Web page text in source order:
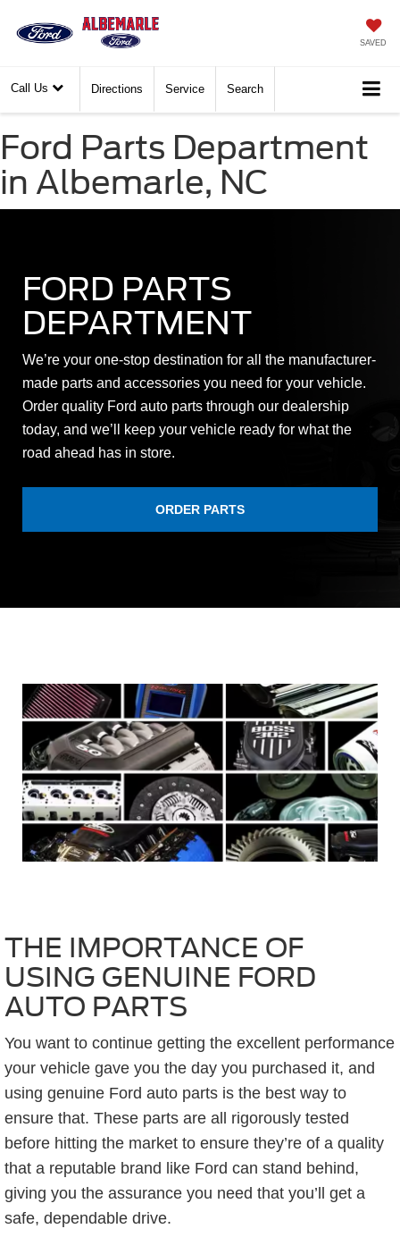
SAVED
Call Us Directions Service Search
Ford Parts Department
in Albemarle, NC
FORD PARTS
DEPARTMENT
We’re your one-stop destination for all the manufacturer-
made parts and accessories you need for your vehicle.
Order quality Ford auto parts through our dealership
today, and we’ll keep your vehicle ready for what the
road ahead has in store.
ORDER PARTS
THE IMPORTANCE OF
USING GENUINE FORD
AUTO PARTS
You want to continue getting the excellent performance
your vehicle gave you the day you purchased it, and
using genuine Ford auto parts is the best way to
ensure that. These parts are all rigorously tested
before hitting the market to ensure they’re of a quality
that a reputable brand like Ford can stand behind,
giving you the assurance you need that you’ll get a
safe, dependable drive.